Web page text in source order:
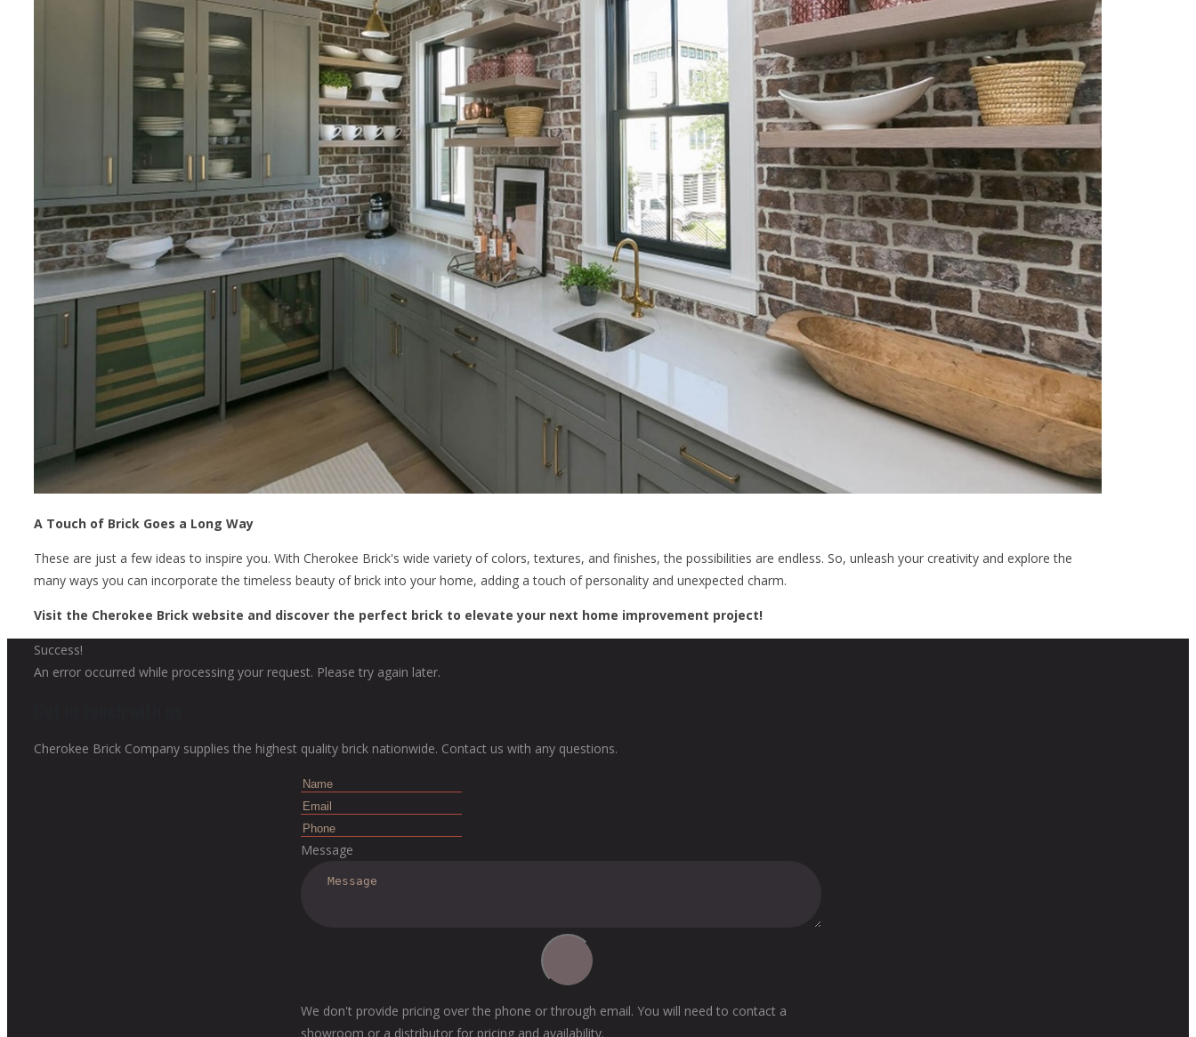
A Touch of Brick Goes a Long Way
These are just a few ideas to inspire you. With Cherokee Brick's wide variety of colors, textures, and finishes, the possibilities are endless. So, unleash your creativity and explore the
many ways you can incorporate the timeless beauty of brick into your home, adding a touch of personality and unexpected charm.
Visit the Cherokee Brick website and discover the perfect brick to elevate your next home improvement project!
Success!
An error occurred while processing your request. Please try again later.
Cherokee Brick Company supplies the highest quality brick nationwide. Contact us with any questions.
Message
We don't provide pricing over the phone or through email. You will need to contact a
showroom or a distributor for pricing and availability.